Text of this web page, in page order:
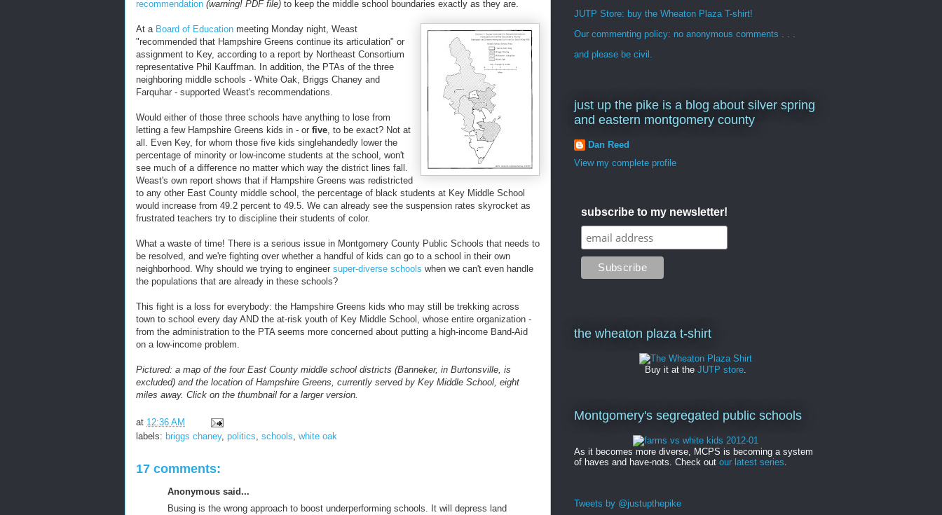
recommendation (warning! PDF file) to keep the middle school boundaries exactly as they are.
At a Board of Education meeting Monday night, Weast
"recommended that Hampshire Greens continue its articulation" or
assignment to Key, according to a report by Northeast Consortium
representative Phil Kauffman. In addition, the PTAs of the three
neighboring middle schools - White Oak, Briggs Chaney and
Farquhar - supported Weast's recommendations.
Would either of those three schools have anything to lose from
letting a few Hampshire Greens kids in - or five, to be exact? Not at
all. Even Key, for whom those five kids singlehandedly lower the
percentage of minority or low-income students at the school, won't
see much of a difference no matter which way the district lines fall.
Weast's own report shows that if Hampshire Greens was redistricted
to any other East County middle school, the percentage of black students at Key Middle School
would increase from 49.2 percent to 49.5. We can already see the suspension rates skyrocket as
frustrated teachers try to discipline their students of color.
What a waste of time! There is a serious issue in Montgomery County Public Schools that needs to
be resolved, and we're fighting over whether a handful of kids can go to a school in their own
neighborhood. Why should we trying to engineer super-diverse schools when we can't even handle
the populations that are already in these schools?
This fight is a loss for everybody: the Hampshire Greens kids who may still be trekking across
town to school every day AND the at-risk youth of Key Middle School, whose entire organization -
from the administration to the PTA seems more concerned about putting a high-income Band-Aid
on a low-income problem.
Pictured: a map of the four East County middle school districts (Banneker, in Burtonsville, is
excluded) and the location of Hampshire Greens, currently served by Key Middle School, eight
miles away. Click on the thumbnail for a larger version.
at 12:36 AM
labels: briggs chaney, politics schools white oak
17 comments:
Anonymous said...
Busing is the wrong approach to boost underperforming schools. It will depress land
JUTP Store: buy the Wheaton Plaza T-shirt!
Our commenting policy: no anonymous comments . . .
and please be civil.
just up the pike is a blog about silver spring
and eastern montgomery county
Dan Reed
View my complete profile
subscribe to my newsletter!
the wheaton plaza t-shirt
Buy it at the JUTP store.
Montgomery's segregated public schools
As it becomes more diverse, MCPS is becoming a system
of haves and have-nots. Check out our latest series
Tweets by @justupthepike